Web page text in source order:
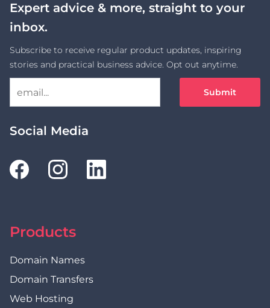
Expert advice & more, straight to your
inbox.
Subscribe to receive regular product updates, inspiring
stories and practical business advice. Opt out anytime.
Submit
Social Media
Products
Domain Names
Domain Transfers
Web Hosting